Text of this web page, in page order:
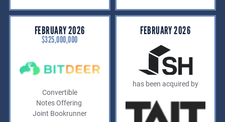
FEBRUARY 2026
$325,000,000
Convertible
Notes Offering
Joint Bookrunner
FEBRUARY 2026
has been acquired by